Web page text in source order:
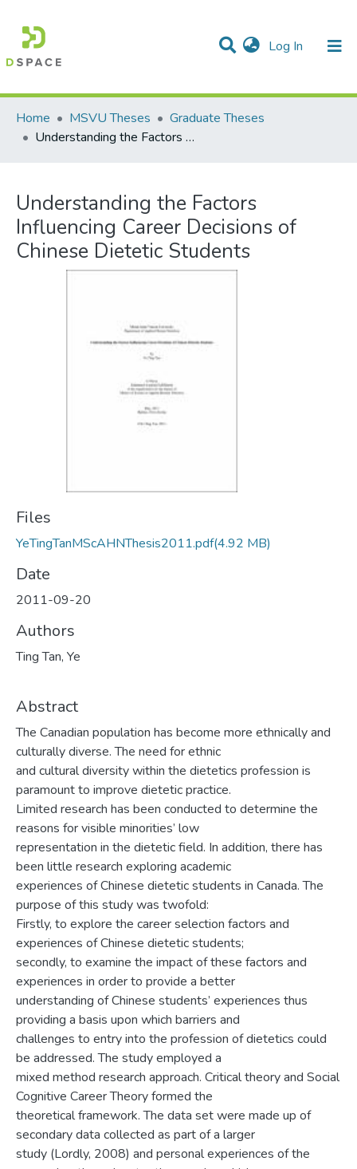
Log In (current)
Communities & Collections
Statistics
All of DSpace
Home
MSVU Theses
Graduate Theses
Understanding the Factors Influencing Career Decisions of Chinese Dietetic Students
Understanding the Factors
Influencing Career Decisions of
Chinese Dietetic Students
Files
YeTingTanMScAHNThesis2011.pdf(4.92 MB)
Date
2011-09-20
Authors
Ting Tan, Ye
Abstract
The Canadian population has become more ethnically and
culturally diverse. The need for ethnic
and cultural diversity within the dietetics profession is
paramount to improve dietetic practice.
Limited research has been conducted to determine the
reasons for visible minorities’ low
representation in the dietetic field. In addition, there has
been little research exploring academic
experiences of Chinese dietetic students in Canada. The
purpose of this study was twofold:
Firstly, to explore the career selection factors and
experiences of Chinese dietetic students;
secondly, to examine the impact of these factors and
experiences in order to provide a better
understanding of Chinese students’ experiences thus
providing a basis upon which barriers and
challenges to entry into the profession of dietetics could
be addressed. The study employed a
mixed method research approach. Critical theory and Social
Cognitive Career Theory formed the
theoretical framework. The data set were made up of
secondary data collected as part of a larger
study (Lordly, 2008) and personal experiences of the